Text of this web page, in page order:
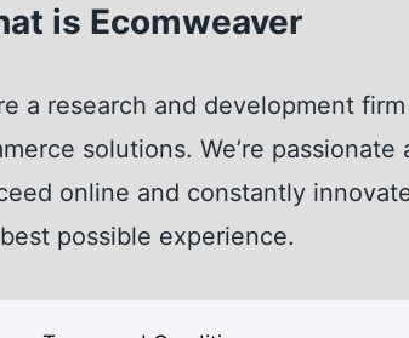
is Ecomweaver
a research and development
solutions. We’re
online and constantly
possible experience.